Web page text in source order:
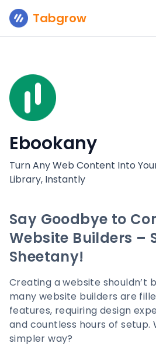
Tabgrow
Ebookany
Turn Any Web Content Into
Library, Instantly
Say Goodbye to
Website Builders –
Sheetany!
Creating a website shouldn’t
many website builders are
features, requiring design
and countless hours of setup.
simpler way?